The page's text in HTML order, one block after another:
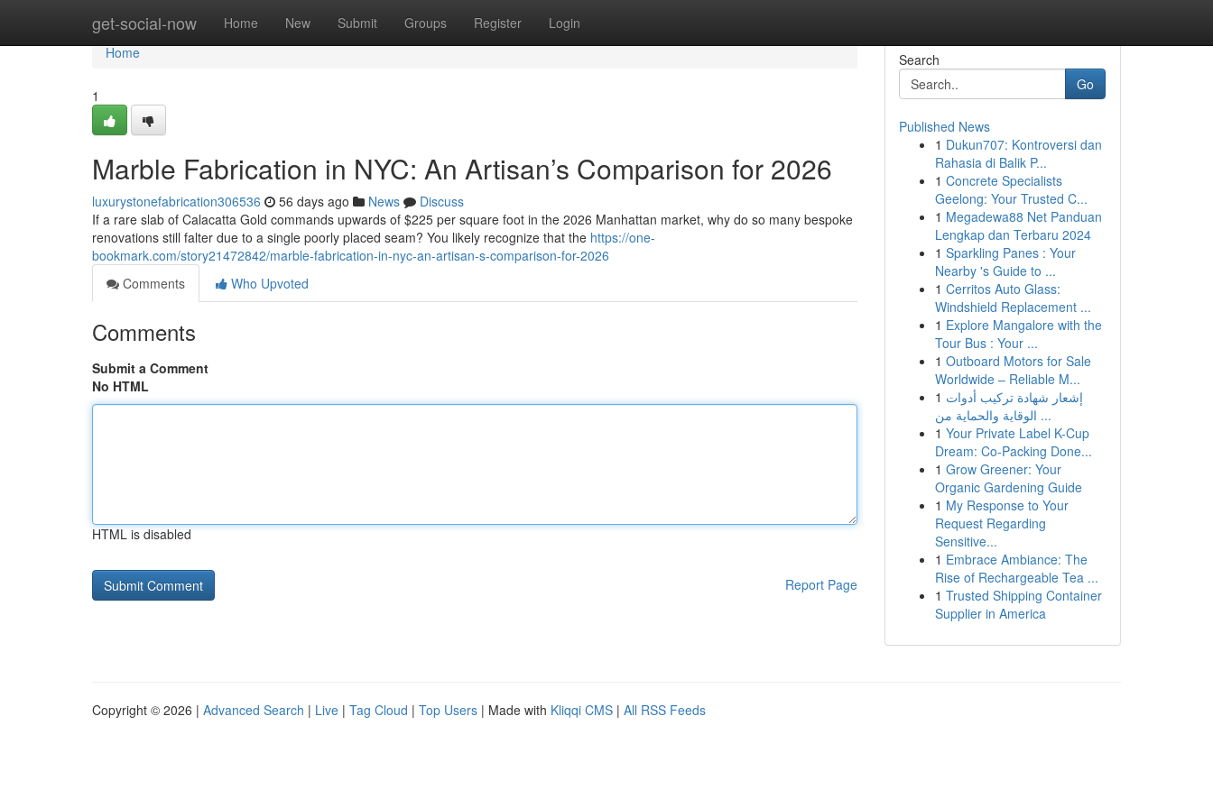
get-social-now Home New Submit Groups Register Login
Home
Home
1
Marble Fabrication in NYC: An Artisan’s Comparison for 2026
luxurystonefabrication306536 56 days ago News
Discuss
If a rare slab of Calacatta Gold commands upwards of $225 per square foot in the 2026 Manhattan market, why do so many bespoke
renovations still falter due to a single poorly placed seam? You likely recognize that the https://one-
bookmark.com/story21472842/marble-fabrication-in-nyc-an-artisan-s-comparison-for-2026
Comments
Who Upvoted
Comments
Submit a Comment
No HTML
HTML is disabled
Report Page
Search
Go
Published News
1 Dukun707: Kontroversi dan
Rahasia di Balik P...
1 Concrete Specialists
Geelong: Your Trusted C...
1 Megadewa88 Net Panduan
Lengkap dan Terbaru 2024
1 Sparkling Panes : Your
Nearby 's Guide to ...
1 Cerritos Auto Glass:
Windshield Replacement ...
1 Explore Mangalore with the
Tour Bus : Your ...
1 Outboard Motors for Sale
Worldwide – Reliable M...
1 إشعار شهادة تركيب أدوات
الوقاية والحماية من ...
1 Your Private Label K-Cup
Dream: Co-Packing Done...
1 Grow Greener: Your
Organic Gardening Guide
1 My Response to Your
Request Regarding
Sensitive...
1 Embrace Ambiance: The
Rise of Rechargeable Tea ...
1 Trusted Shipping Container
Supplier in America
Copyright © 2026 | Advanced Search | Live | Tag Cloud | Top Users | Made with Kliqqi CMS | All RSS Feeds